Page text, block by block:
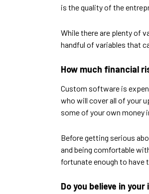
is the quality of the
While there are plenty of
handful of variables that
How much financial
Custom software is
who will cover all of your
some of your own money
Before getting serious
and being comfortable
fortunate enough to have
Do you believe in